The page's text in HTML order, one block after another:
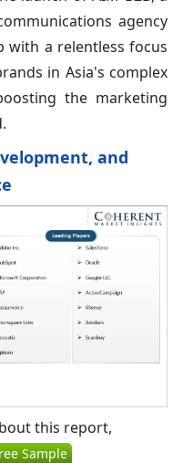
agency
with a relentless focus
in Asia's complex
the marketing
and
this report,
Sample